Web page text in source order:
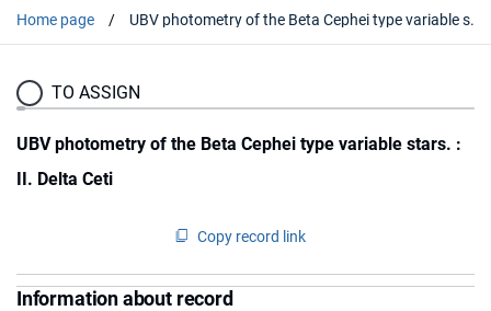
Home page UBV photometry of the Beta Cephei type variable stars. : II. Delta Ceti
TO ASSIGN
UBV photometry of the Beta Cephei type variable stars. :
II. Delta Ceti
Copy record link
Information about record